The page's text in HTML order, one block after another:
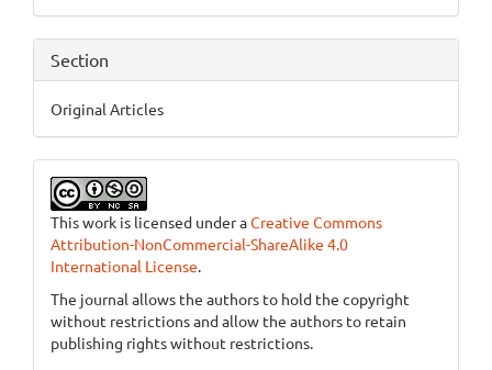
Section
Original Articles
This work is licensed under aCreative Commons
Attribution-NonCommercial-ShareAlike 4.0
International License.
The journal allows the authors to hold the copyright
without restrictions and allow the authors to retain
publishing rights without restrictions.